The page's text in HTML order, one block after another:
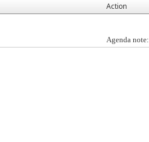
Action
Agenda note: